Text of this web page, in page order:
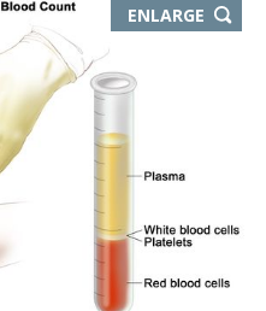
ENLARGETHIS
IMAGE